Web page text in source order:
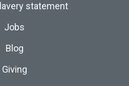
statement
Jobs
Blog
Giving